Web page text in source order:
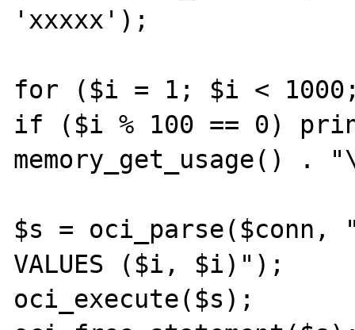
'xxxxx');
for ($i = 1; $i <
if ($i % 100 == 0)
memory_get_usage() .
$s = oci_parse($conn,
VALUES ($i, $i)");
oci_execute($s);